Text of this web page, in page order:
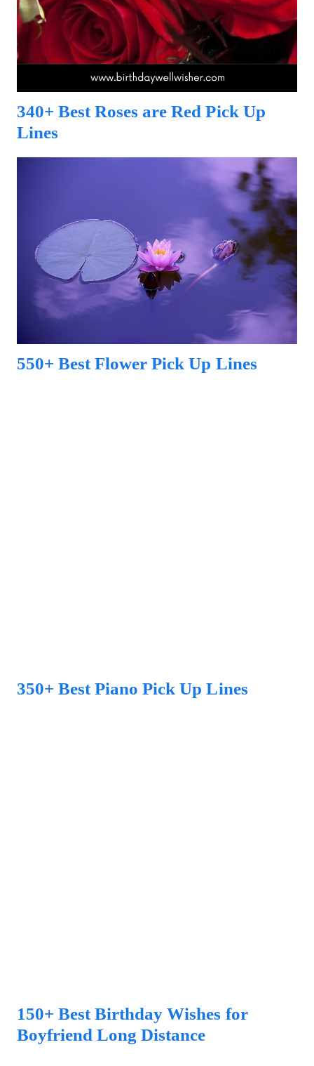
340+ Best Roses are Red Pick Up
Lines
550+ Best Flower Pick Up Lines
350+ Best Piano Pick Up Lines
150+ Best Birthday Wishes for
Boyfriend Long Distance